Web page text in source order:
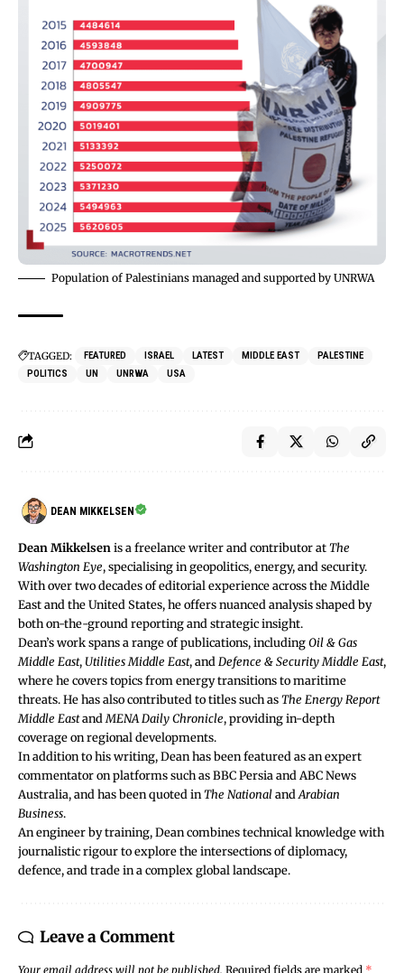
Population of Palestinians managed and supported by UNRWA
TAGGED: FEATURED ISRAEL LATEST MIDDLE EAST
PALESTINE
POLITICS
UN UNRWA USA
DEAN MIKKELSEN
Dean Mikkelsen is a freelance writer and contributor atThe
Washington Eye, specialising in geopolitics, energy, and security.
With over two decades of editorial experience across the Middle
East and the United States, he offers nuanced analysis shaped by
both on-the-ground reporting and strategic insight.
Dean’s work spans a range of publications, includingOil & Gas
Middle East, Utilities Middle East, and Defence & Security Middle East,
where he covers topics from energy transitions to maritime
threats. He has also contributed to titles such asThe Energy Report
Middle Eastand MENA Daily Chronicle, providing in-depth
coverage on regional developments.
In addition to his writing, Dean has been featured as an expert
commentator on platforms such as BBC Persia and ABC News
Australia, and has been quoted inThe Nationaland Arabian
Business.
An engineer by training, Dean combines technical knowledge with
journalistic rigour to explore the intersections of diplomacy,
defence, and trade in a complex global landscape.
Leave a Comment
Your email address will not be published. Required fields are marked *